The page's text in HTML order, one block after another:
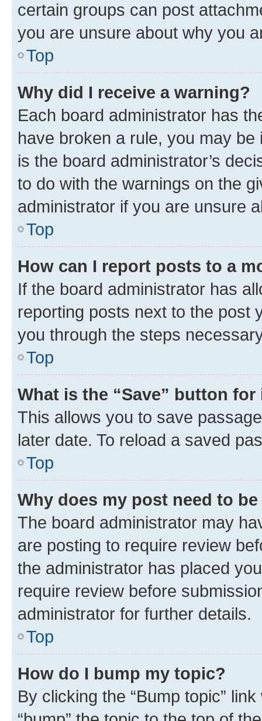
certain groups can post
you are unsure about why you
Top
Why did I receive a warning?
Each board administrator has
have broken a rule, you may
is the board administrator’s
to do with the warnings on the
administrator if you are unsure
Top
How can I report posts to a
If the board administrator has
reporting posts next to the post
you through the steps
Top
What is the “Save” button
This allows you to save
later date. To reload a saved
Top
Why does my post need to
The board administrator may
are posting to require review
the administrator has placed
require review before
administrator for further details.
Top
How do I bump my topic?
By clicking the “Bump topic”